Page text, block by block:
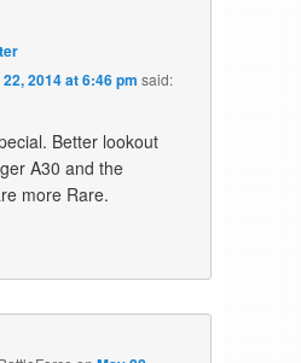
2014 at 6:46 pm said:
Better lookout
A30 and the
more Rare.